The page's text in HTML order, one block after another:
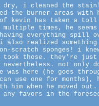
i cleaned the
the burner areas with
kevin has taken a toll
times, he seems
everything spill
realized
scratch sponges! i
took those. they're just
not only
was here (he goes
use one for months),
him when he moved
favors in the